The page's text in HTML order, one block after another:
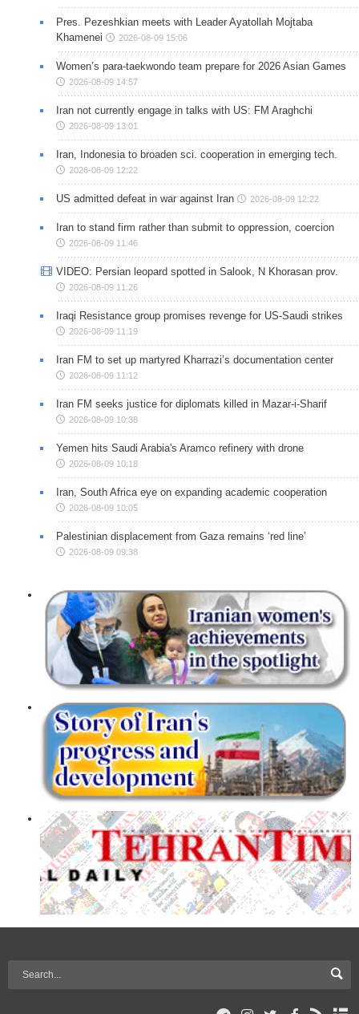
Pres. Pezeshkian meets with Leader Ayatollah Mojtaba
Khamenei
2026-08-09 15:06
Women’s para-taekwondo team prepare for 2026 Asian Games
2026-08-09 14:57
Iran not currently engage in talks with US: FM Araghchi
2026-08-09 13:01
Iran, Indonesia to broaden sci. cooperation in emerging tech.
2026-08-09 12:22
US admitted defeat in war against Iran 2026-08-09 12:22
Iran to stand firm rather than submit to oppression, coercion
2026-08-09 11:46
VIDEO: Persian leopard spotted in Salook, N Khorasan prov.
2026-08-09 11:26
Iraqi Resistance group promises revenge for US-Saudi strikes
2026-08-09 11:19
Iran FM to set up martyred Kharrazi’s documentation center
2026-08-09 11:12
Iran FM seeks justice for diplomats killed in Mazar-i-Sharif
2026-08-09 10:38
Yemen hits Saudi Arabia's Aramco refinery with drone
2026-08-09 10:18
Iran, South Africa eye on expanding academic cooperation
2026-08-09 10:05
Palestinian displacement from Gaza remains ‘red line’
2026-08-09 09:38